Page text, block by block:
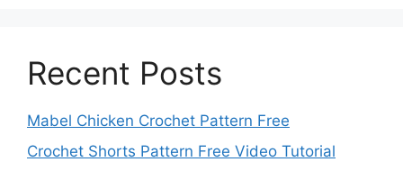
Recent Posts
Mabel Chicken Crochet Pattern Free
Crochet Shorts Pattern Free Video Tutorial